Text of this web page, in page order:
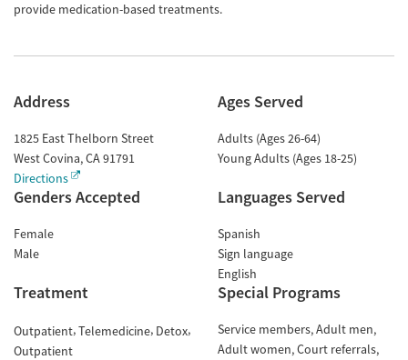
provide medication-based treatments.
Address
1825 East Thelborn Street
West Covina,CA91791
Directions
Ages Served
Adults (Ages 26-64)
Young Adults (Ages 18-25)
Genders Accepted
Female
Male
Languages Served
Spanish
Sign language
English
Treatment
Outpatient Telemedicine Detox
Outpatient
Special Programs
Service members Adult men
Adult women Court referrals